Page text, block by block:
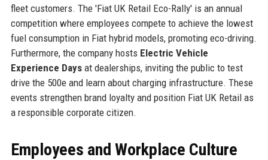
fleet customers. The 'Fiat UK Retail Eco-Rally' is an annual
competition where employees compete to achieve the lowest
fuel consumption in Fiat hybrid models, promoting eco-driving.
Furthermore, the company hosts Electric Vehicle
Experience Daysat dealerships, inviting the public to test
drive the 500e and learn about charging infrastructure. These
events strengthen brand loyalty and position Fiat UK Retail as
a responsible corporate citizen.
Employees and Workplace Culture